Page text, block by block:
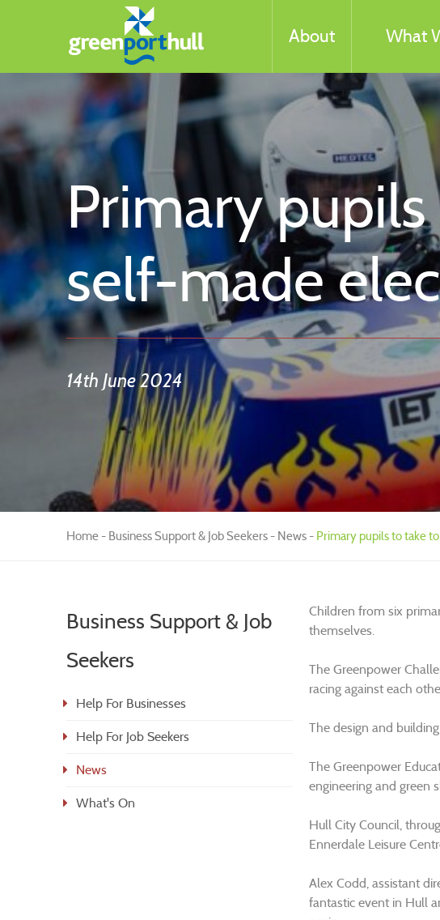
About What
Primary
self-made
14th June 2024
Home Business Support & Job Seekers News Primary pupils to take
Children from six
themselves.
The Greenpower
racing against each
The design and
The Greenpower
engineering and green
Hull City Council,
Ennerdale Leisure
Alex Codd, assistant
fantastic event in Hull
Business Support & Job
Seekers
Help For Businesses
Help For Job Seekers
News
What's On